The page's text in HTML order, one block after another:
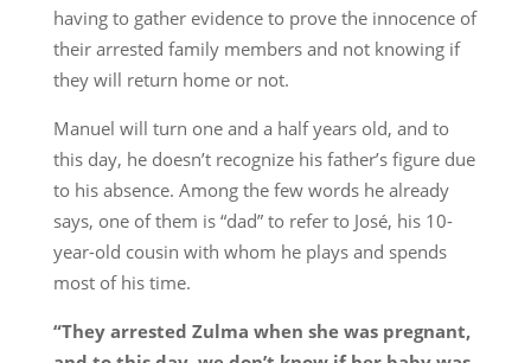
having to gather evidence to prove the innocence of
their arrested family members and not knowing if
they will return home or not.
Manuel will turn one and a half years old, and to
this day, he doesn’t recognize his father’s figure due
to his absence. Among the few words he already
says, one of them is “dad” to refer to José, his 10-
year-old cousin with whom he plays and spends
most of his time.
“They arrested Zulma when she was pregnant,